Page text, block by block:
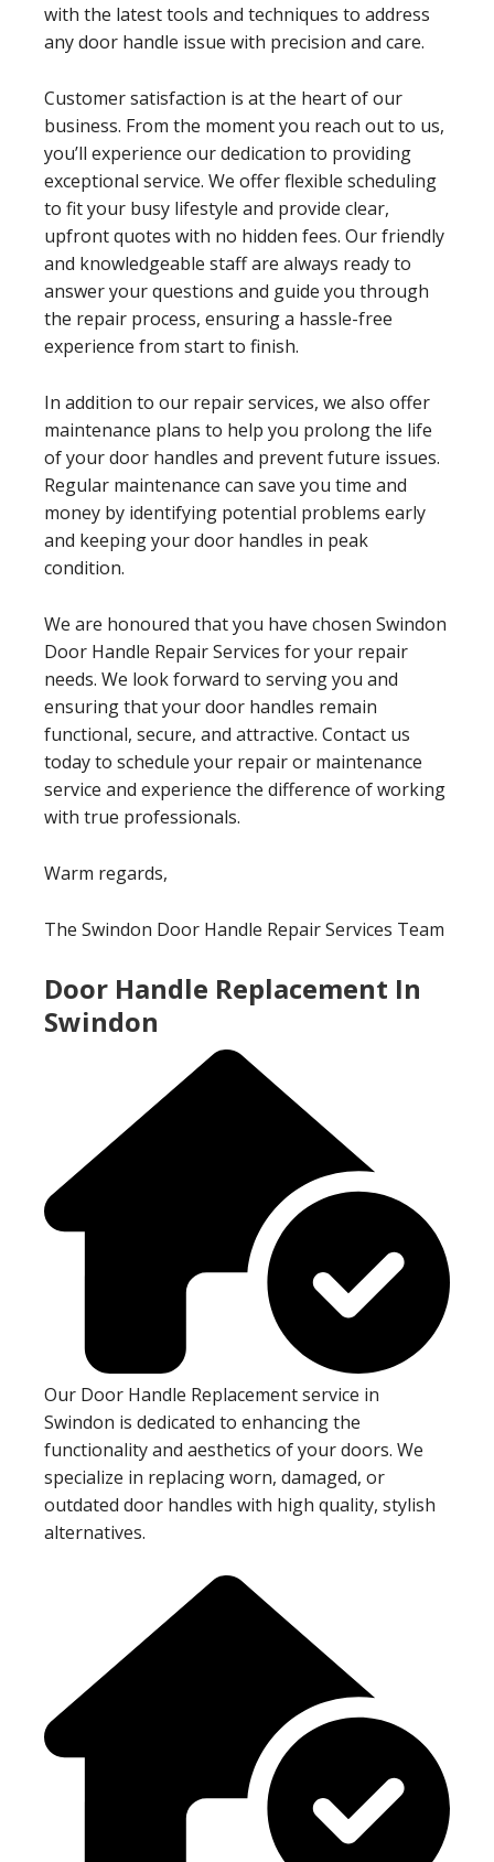
with the latest tools and techniques to address
any door handle issue with precision and care.
Customer satisfaction is at the heart of our
business. From the moment you reach out to us,
you’ll experience our dedication to providing
exceptional service. We offer flexible scheduling
to fit your busy lifestyle and provide clear,
upfront quotes with no hidden fees. Our friendly
and knowledgeable staff are always ready to
answer your questions and guide you through
the repair process, ensuring a hassle-free
experience from start to finish.
In addition to our repair services, we also offer
maintenance plans to help you prolong the life
of your door handles and prevent future issues.
Regular maintenance can save you time and
money by identifying potential problems early
and keeping your door handles in peak
condition.
We are honoured that you have chosen Swindon
Door Handle Repair Services for your repair
needs. We look forward to serving you and
ensuring that your door handles remain
functional, secure, and attractive. Contact us
today to schedule your repair or maintenance
service and experience the difference of working
with true professionals.
Warm regards,
The Swindon Door Handle Repair Services Team
Door Handle Replacement In
Swindon
Our Door Handle Replacement service in
Swindon is dedicated to enhancing the
functionality and aesthetics of your doors. We
specialize in replacing worn, damaged, or
outdated door handles with high quality, stylish
alternatives.